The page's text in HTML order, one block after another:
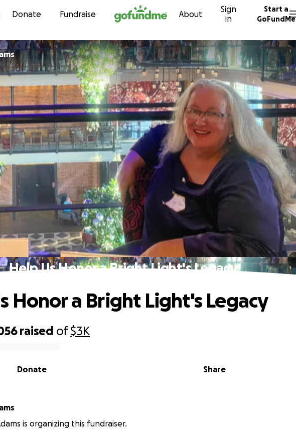
Skip to content
Donate Fundraise About
Sign
in
Start a
GoFundMe
Help Us Honor a Bright Light's Legacy
raised of$3K
Share
Donate
Honor a Bright Light's Legacy
is organizing this fundraiser.